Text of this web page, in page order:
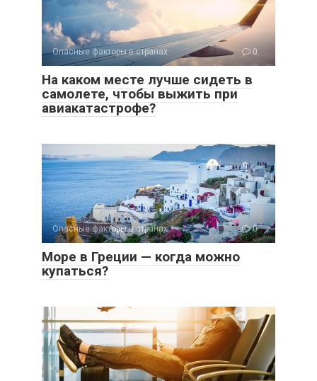
Опасные факторы в странах 0
На каком месте лучше сидеть в
самолете, чтобы выжить при
авиакатастрофе?
Опасные факторы в странах 0
Море в Греции — когда можно
купаться?